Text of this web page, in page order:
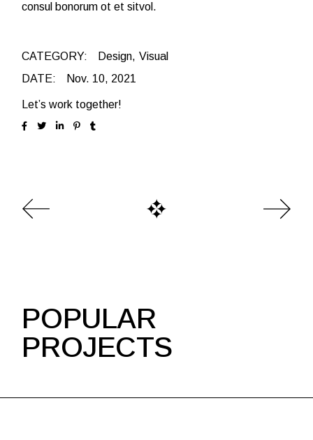
consul bonorum ot et sitvol.
CATEGORY: Design
Visual
DATE:
Nov. 10, 2021
Let’s work together!
POPULAR
PROJECTS